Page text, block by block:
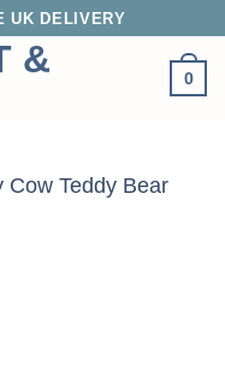
UK DELIVERY
0